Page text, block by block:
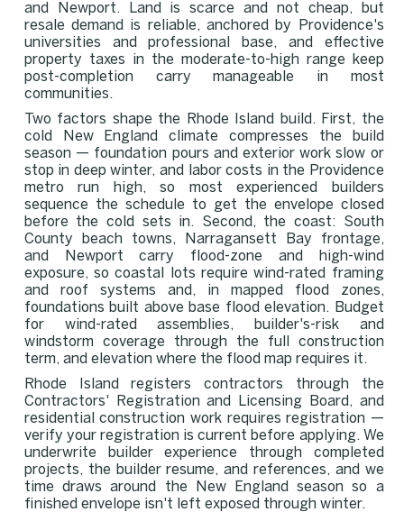
and Newport. Land is scarce and not cheap, but
resale demand is reliable, anchored by Providence's
universities and professional base, and effective
property taxes in the moderate-to-high range keep
post-completion carry manageable in most
communities.
Two factors shape the Rhode Island build. First, the
cold New England climate compresses the build
season — foundation pours and exterior work slow or
stop in deep winter, and labor costs in the Providence
metro run high, so most experienced builders
sequence the schedule to get the envelope closed
before the cold sets in. Second, the coast: South
County beach towns, Narragansett Bay frontage,
and Newport carry flood-zone and high-wind
exposure, so coastal lots require wind-rated framing
and roof systems and, in mapped flood zones,
foundations built above base flood elevation. Budget
for wind-rated assemblies, builder's-risk and
windstorm coverage through the full construction
term, and elevation where the flood map requires it.
Rhode Island registers contractors through the
Contractors' Registration and Licensing Board, and
residential construction work requires registration —
verify your registration is current before applying. We
underwrite builder experience through completed
projects, the builder resume, and references, and we
time draws around the New England season so a
finished envelope isn't left exposed through winter.